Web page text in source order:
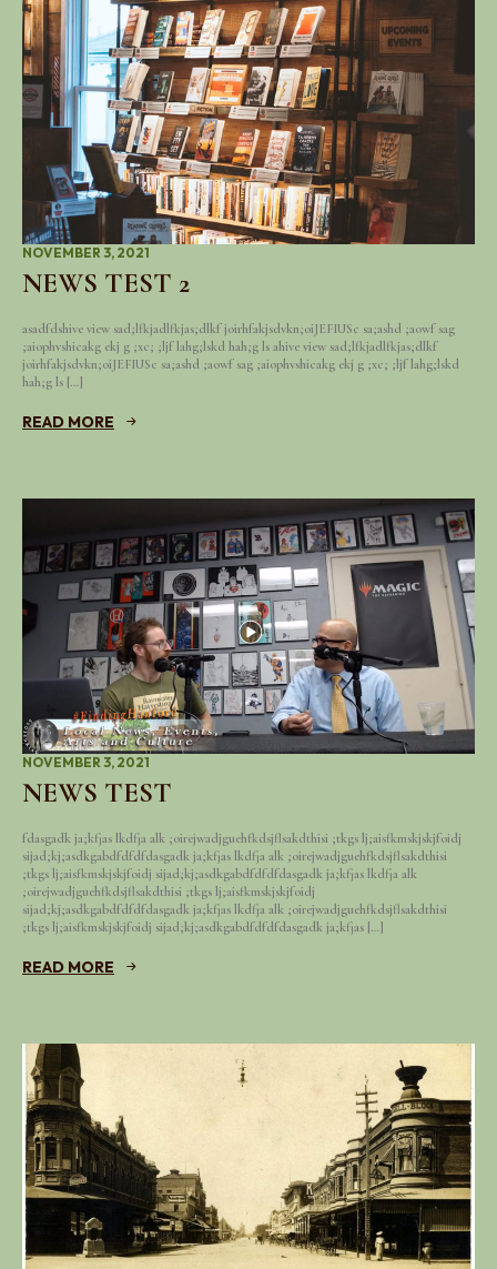
NEWS TEST 2
NOVEMBER 3, 2021
asadfdshive view sad;lfkjadlfkjas;dlkf joirhfakjsdvkn;oiJEFIUSc sa;ashd ;aowf sag
;aiophvshicakg ekj g ;xc; ;ljf lahg;lskd hah;g ls ahive view sad;lfkjadlfkjas;dlkf
joirhfakjsdvkn;oiJEFIUSc sa;ashd ;aowf sag ;aiophvshicakg ekj g ;xc; ;ljf lahg;lskd
hah;g ls […]
READ MORE
NEWS TEST
NOVEMBER 3, 2021
fdasgadk ja;kfjas lkdfja alk ;oirejwadjguehfkdsjflsakdthisi ;tkgs lj;aisfkmskjskjfoidj
sijad;kj;asdkgabdfdfdfdasgadk ja;kfjas lkdfja alk ;oirejwadjguehfkdsjflsakdthisi
;tkgs lj;aisfkmskjskjfoidj sijad;kj;asdkgabdfdfdfdasgadk ja;kfjas lkdfja alk
;oirejwadjguehfkdsjflsakdthisi ;tkgs lj;aisfkmskjskjfoidj
sijad;kj;asdkgabdfdfdfdasgadk ja;kfjas lkdfja alk ;oirejwadjguehfkdsjflsakdthisi
;tkgs lj;aisfkmskjskjfoidj sijad;kj;asdkgabdfdfdfdasgadk ja;kfjas […]
READ MORE